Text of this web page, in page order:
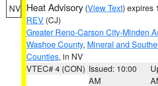
NV Heat Advisory (View Text) expires
REV (CJ)
Greater Reno-Carson City-Minden
Washoe County, Mineral and
Counties, in NV
VTEC# 4 (CON) Issued: 10:00
AM